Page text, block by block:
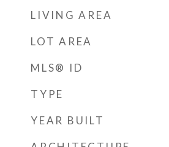
LIVING AREA
LOT AREA
MLS® ID
TYPE
YEAR BUILT